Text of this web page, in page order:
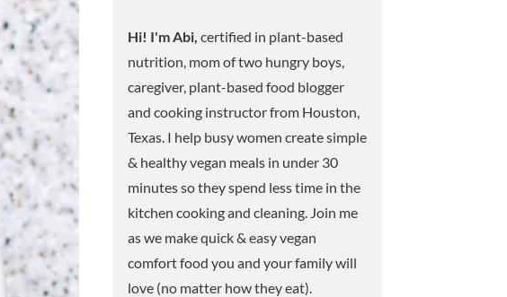
Hi! I'm Abi, certified in plant-based
nutrition, mom of two hungry boys,
caregiver, plant-based food blogger
and cooking instructor from Houston,
Texas. I help busy women create simple
& healthy vegan meals in under 30
minutes so they spend less time in the
kitchen cooking and cleaning. Join me
as we make quick & easy vegan
comfort food you and your family will
love (no matter how they eat).